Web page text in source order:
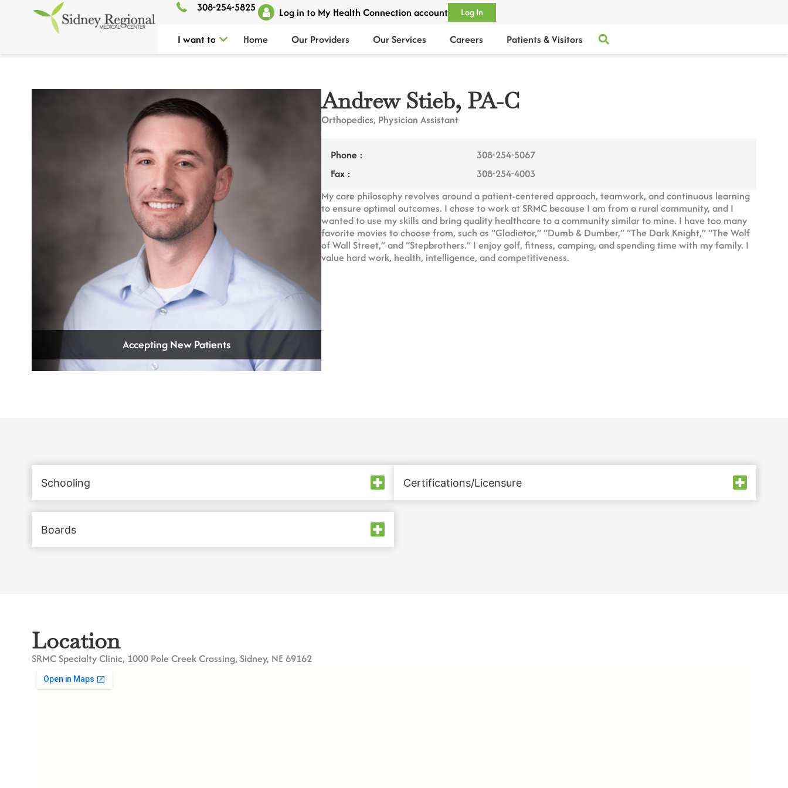
308-254-5825 Log in to My Health Connection account Log In
I want to Home Our Providers Our Services Careers Patients & Visitors
Accepting New Patients
Andrew Stieb, PA-C
Orthopedics, Physician Assistant
Phone :
Fax :
308-254-5067
308-254-4003
My care philosophy revolves around a patient-centered approach, teamwork, and continuous learning
to ensure optimal outcomes. I chose to work at SRMC because I am from a rural community, and I
wanted to use my skills and bring quality healthcare to a community similar to mine. I have too many
favorite movies to choose from, such as “Gladiator,” “Dumb & Dumber,” “The Dark Knight,” “The Wolf
of Wall Street,” and “Stepbrothers.” I enjoy golf, fitness, camping, and spending time with my family. I
value hard work, health, intelligence, and competitiveness.
Schooling
Boards
Certifications/Licensure
Location
SRMC Specialty Clinic, 1000 Pole Creek Crossing, Sidney, NE 69162